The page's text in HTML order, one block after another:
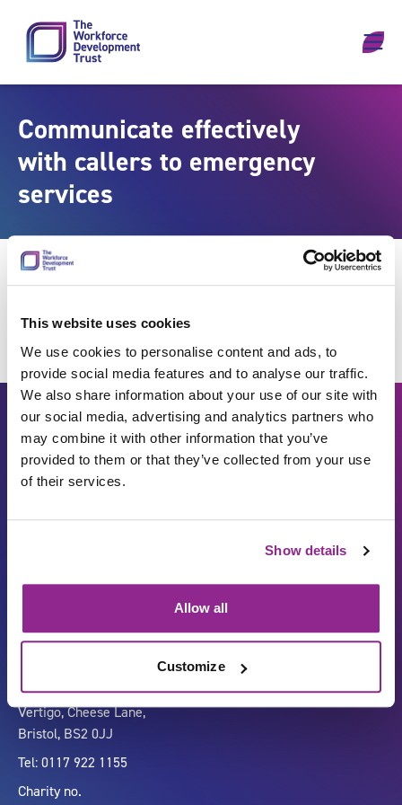
This website uses cookies
We use cookies to personalise content and ads, to
provide social media features and to analyse our traffic.
We also share information about your use of our site with
our social media, advertising and analytics partners who
may combine it with other information that you’ve
provided to them or that they’ve collected from your use
of their services.
Show details
Allow all
Customize
Communicate effectively
with callers to emergency
services
Company number 07333911
Vertigo, Cheese Lane,
Bristol, BS2 0JJ
Tel: 0117 922 1155
Charity no.